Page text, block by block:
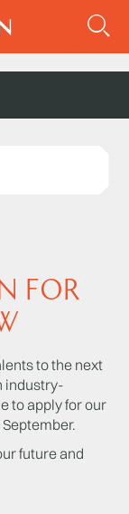
FOR
to the next
industry-
to apply for our
future and